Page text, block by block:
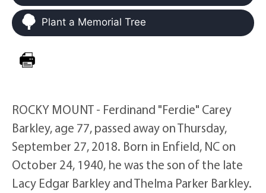
Plant a Memorial Tree
ROCKY MOUNT - Ferdinand "Ferdie" Carey
Barkley, age 77, passed away on Thursday,
September 27, 2018. Born in Enfield, NC on
October 24, 1940, he was the son of the late
Lacy Edgar Barkley and Thelma Parker Barkley.